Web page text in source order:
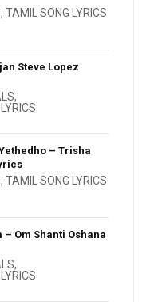
, TAMIL SONG LYRICS
Steve Lopez
,
– Trisha
, TAMIL SONG LYRICS
Om Shanti Oshana
,